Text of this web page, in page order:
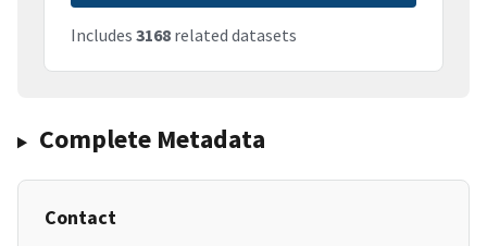
Includes 3168 related datasets
Complete Metadata
Contact